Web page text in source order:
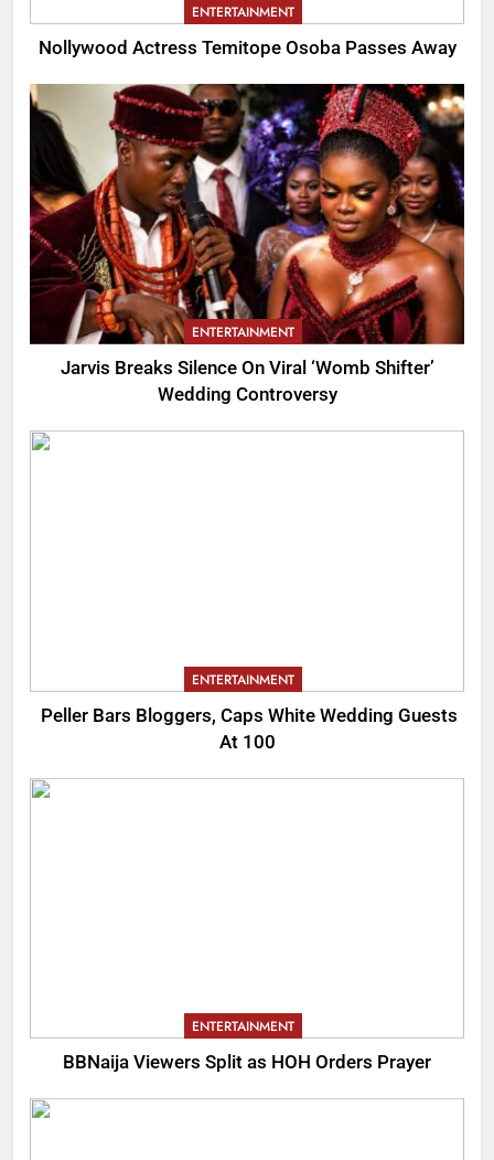
ENTERTAINMENT
Nollywood Actress Temitope Osoba Passes Away
ENTERTAINMENT
Jarvis Breaks Silence On Viral ‘Womb Shifter’
Wedding Controversy
ENTERTAINMENT
Peller Bars Bloggers, Caps White Wedding Guests
At 100
ENTERTAINMENT
BBNaija Viewers Split as HOH Orders Prayer